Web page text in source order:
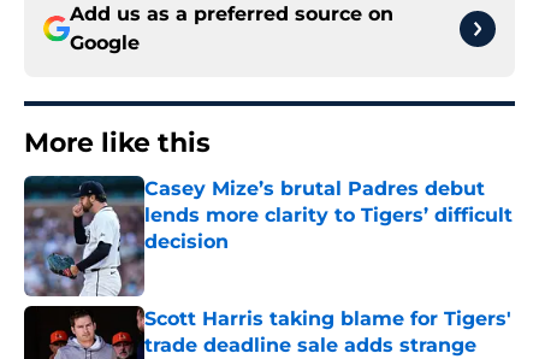
Add us as a preferred source on
Google
More like this
Casey Mize’s brutal Padres debut
lends more clarity to Tigers’ difficult
decision
Published by on Invalid Date
Scott Harris taking blame for Tigers'
trade deadline sale adds strange